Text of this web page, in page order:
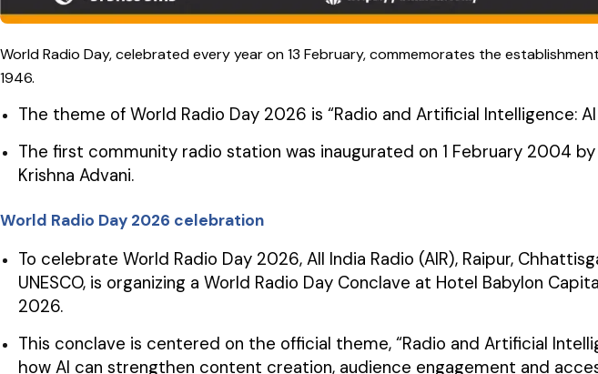
World Radio Day, celebrated every year on 13 February, commemorates the
1946.
The theme of World Radio Day 2026 is “Radio and Artificial Intelligence:
The first community radio station was inaugurated on 1 February 2004 by
Krishna Advani.
World Radio Day 2026 celebration
To celebrate World Radio Day 2026, All India Radio (AIR), Raipur,
UNESCO, is organizing a World Radio Day Conclave at Hotel Babylon
2026.
This conclave is centered on the official theme, “Radio and Artificial
how AI can strengthen content creation, audience engagement and